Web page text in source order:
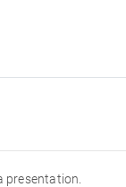
presentation.